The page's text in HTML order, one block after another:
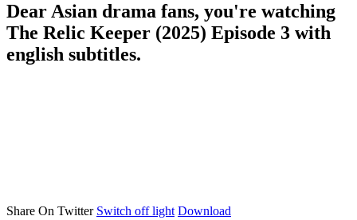
Dear Asian drama fans, you're watching
The Relic Keeper (2025) Episode 3 with
english subtitles.
Share On Twitter Switch off light Download